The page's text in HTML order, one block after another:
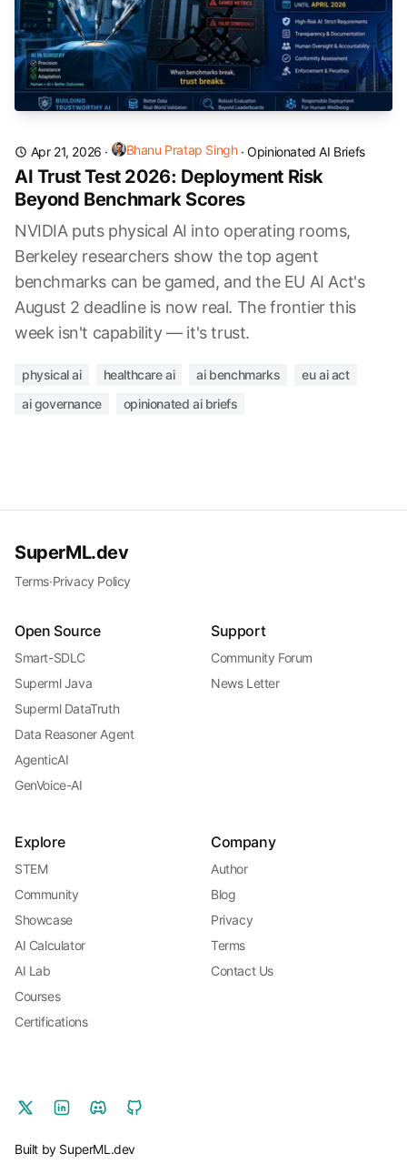
Apr 21, 2026 · Bhanu Pratap Singh·Opinionated AI Briefs
AI Trust Test 2026: Deployment Risk
Beyond Benchmark Scores
NVIDIA puts physical AI into operating rooms,
Berkeley researchers show the top agent
benchmarks can be gamed, and the EU AI Act's
August 2 deadline is now real. The frontier this
week isn't capability — it's trust.
physical ai healthcare ai ai benchmarks
eu ai act
ai governance
opinionated ai briefs
SuperML.dev
Terms·Privacy Policy
Open Source
Smart-SDLC
Superml Java
Superml DataTruth
Data Reasoner Agent
AgenticAI
GenVoice-AI
Support
Community Forum
News Letter
Explore
STEM
Community
Showcase
AI Calculator
AI Lab
Courses
Certifications
Company
Author
Blog
Privacy
Terms
Contact Us
Built by SuperML.dev